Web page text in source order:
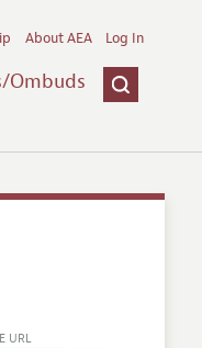
Ombuds
About AEA Log In
URL